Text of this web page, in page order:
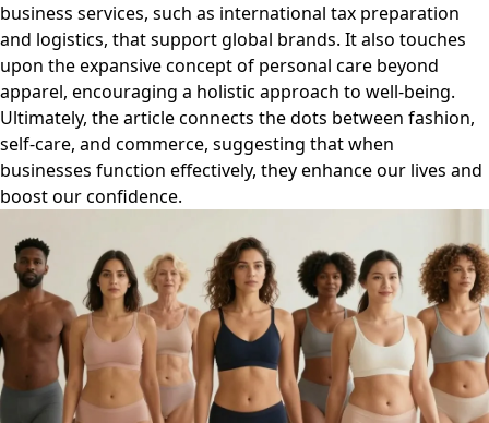
business services, such as international tax preparation
and logistics, that support global brands. It also touches
upon the expansive concept of personal care beyond
apparel, encouraging a holistic approach to well-being.
Ultimately, the article connects the dots between fashion,
self-care, and commerce, suggesting that when
businesses function effectively, they enhance our lives and
boost our confidence.